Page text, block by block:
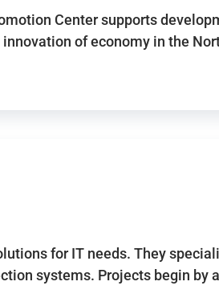
Center supports
of economy in the
for IT needs. They
systems. Projects begin by